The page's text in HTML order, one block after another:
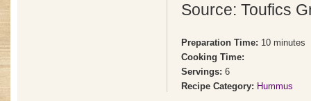
Source: Toufics
Preparation Time: 10 minutes
Cooking Time:
Servings: 6
Recipe Category: Hummus